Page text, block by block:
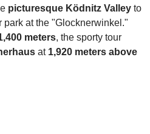
picturesque Ködnitz Valley to
park at the "Glocknerwinkel."
meters, the sporty tour
at 1,920 meters above